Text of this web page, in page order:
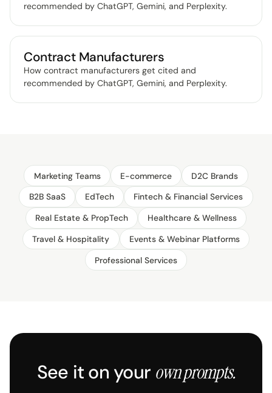
recommended by ChatGPT, Gemini, and Perplexity.
Contract Manufacturers
How contract manufacturers get cited and
recommended by ChatGPT, Gemini, and Perplexity.
Marketing Teams E-commerce
D2C Brands
B2B SaaS
EdTech
Fintech & Financial Services
Real Estate & PropTech
Healthcare & Wellness
Travel & Hospitality
Events & Webinar Platforms
Professional Services
See it on your own prompts.